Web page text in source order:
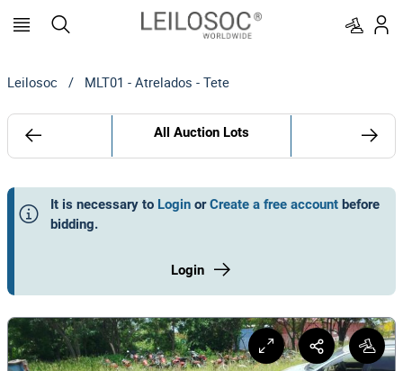
Leilosoc / MLT01 - Atrelados - Tete
All Auction Lots
It is necessary to Login or Create a free account before
bidding.
Login